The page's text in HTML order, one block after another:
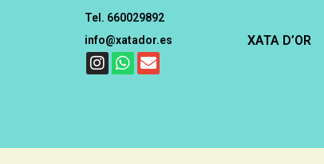
Tel. 660029892
info@xatador.es
XATA D’OR